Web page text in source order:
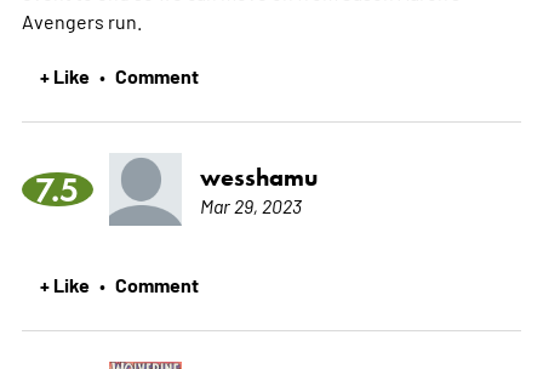
Avengers run.
+ Like • Comment
7.5 wesshamu
Mar 29, 2023
+ Like • Comment